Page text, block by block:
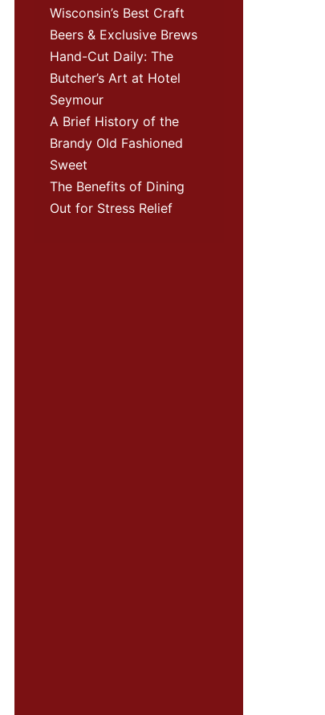
Wisconsin’s Best Craft
Beers & Exclusive Brews
Hand-Cut Daily: The
Butcher’s Art at Hotel
Seymour
A Brief History of the
Brandy Old Fashioned
Sweet
The Benefits of Dining
Out for Stress Relief